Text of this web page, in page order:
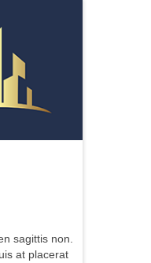
sagittis non.
at placerat